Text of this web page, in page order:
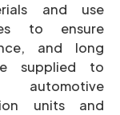
and use
to ensure
and long
supplied to
units and